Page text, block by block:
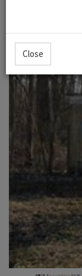
Close